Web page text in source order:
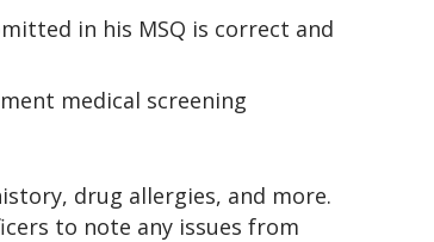
in his MSQ is correct and
medical screening
drug allergies, and more.
to note any issues from